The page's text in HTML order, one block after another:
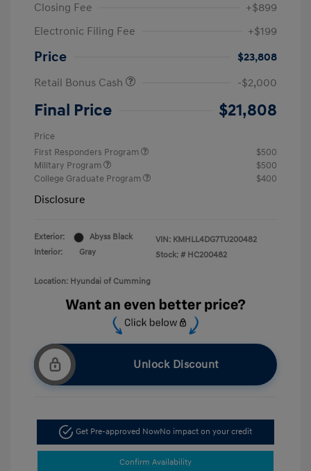
Closing Fee
+$899
Electronic Filing Fee
+$199
Price
$23,808
Retail Bonus Cash
-$2,000
Final Price $21,808
Price
First Responders Program
$500
Military Program
$500
College Graduate Program
$400
Disclosure
Exterior:
Abyss Black
Interior:
Gray
VIN: KMHLL4DG7TU200482
Stock: # HC200482
Location: Hyundai of Cumming
Unlock Discount
Get Pre-approved NowNo impact on your credit
Confirm Availability